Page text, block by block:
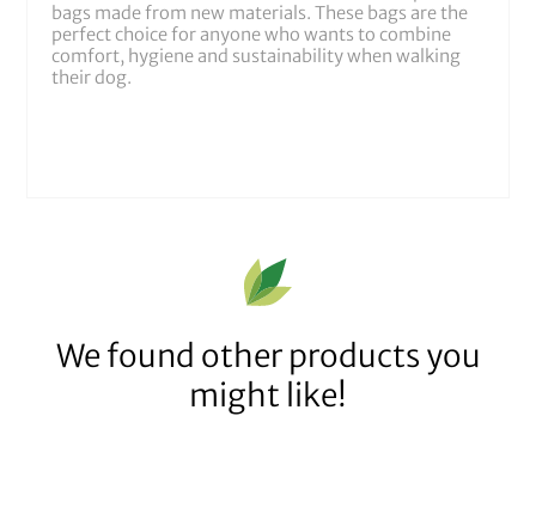
bags made from new materials. These bags are the
perfect choice for anyone who wants to combine
comfort, hygiene and sustainability when walking
their dog.
We found other products you
might like!